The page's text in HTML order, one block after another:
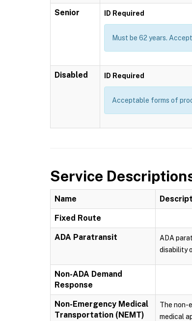
Senior ID Required
Must be 62 years.
Disabled ID Required
Acceptable forms of
Service
Name
Fixed Route
ADA Paratransit
ADA
disability
Non-ADA Demand
Response
Non-Emergency Medical
Transportation (NEMT)
The non-
medical